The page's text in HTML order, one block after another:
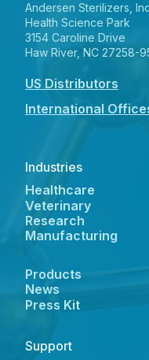
Andersen Sterilizers,
Health Science Park
3154 Caroline Drive
Haw River, NC 27258-
US Distributors
International
Industries
Healthcare
Veterinary
Research
Manufacturing
Products
News
Press Kit
Support